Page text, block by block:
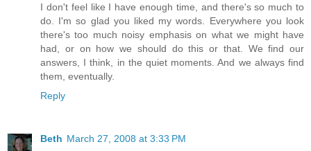
I don't feel like I have enough time, and there's so much to
do. I'm so glad you liked my words. Everywhere you look
there's too much noisy emphasis on what we might have
had, or on how we should do this or that. We find our
answers, I think, in the quiet moments. And we always find
them, eventually.
Reply
Beth March 27, 2008 at 3:33 PM